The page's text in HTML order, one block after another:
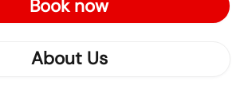
Book now
About Us